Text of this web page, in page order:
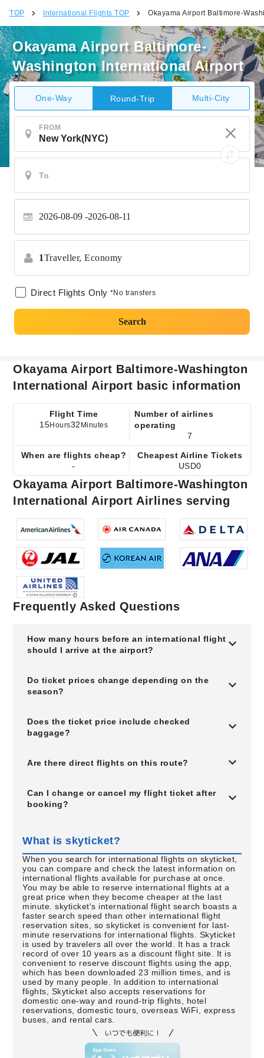
TOP International Flights TOP Okayama Airport Baltimore-
Okayama Airport Baltimore-
Washington International Airport
One-Way Round-Trip Multi-City
FROM
2026-08-09 2026-08-11
1Traveller, Economy
Direct Flights Only *No transfers
Search
Okayama Airport Baltimore-Washington
International Airport basic information
Flight Time
15Hours32 Minutes
Number of airlines
operating
7
When are flights cheap?
-
Cheapest Airline Tickets
USD0
Okayama Airport Baltimore-Washington
International Airport Airlines serving
Frequently Asked Questions
How many hours before an international flight
should I arrive at the airport?
Do ticket prices change depending on the
season?
Does the ticket price include checked
baggage?
Are there direct flights on this route?
Can I change or cancel my flight ticket after
booking?
What is skyticket?
When you search for international flights on skyticket,
you can compare and check the latest information on
international flights available for purchase at once.
You may be able to reserve international flights at a
great price when they become cheaper at the last
minute. skyticket's international flight search boasts a
faster search speed than other international flight
reservation sites, so skyticket is convenient for last-
minute reservations for international flights. Skyticket
is used by travelers all over the world. It has a track
record of over 10 years as a discount flight site. It is
convenient to reserve discount flights using the app,
which has been downloaded 23 million times, and is
used by many people. In addition to international
flights, Skyticket also accepts reservations for
domestic one-way and round-trip flights, hotel
reservations, domestic tours, overseas WiFi, express
buses, and rental cars.